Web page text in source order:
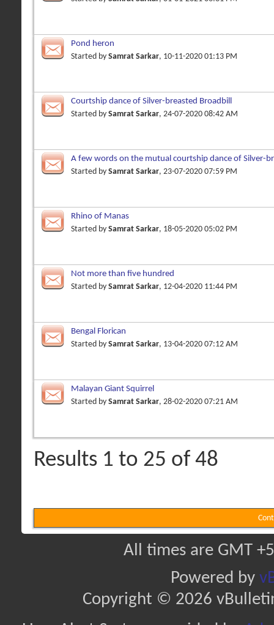
Pond heron
Started by Samrat Sarkar, 10-11-2020 01:13 PM
Courtship dance of Silver-breasted Broadbill
Started by Samrat Sarkar, 24-07-2020 08:42 AM
A few words on the mutual courtship dance of Silver-
Started by Samrat Sarkar, 23-07-2020 07:59 PM
Rhino of Manas
Started by Samrat Sarkar, 18-05-2020 05:02 PM
Not more than five hundred
Started by Samrat Sarkar, 12-04-2020 11:44 PM
Bengal Florican
Started by Samrat Sarkar, 13-04-2020 07:12 AM
Malayan Giant Squirrel
Started by Samrat Sarkar, 28-02-2020 07:21 AM
Results 1 to 25 of 48
All times are GMT
Powered by
Copyright © 2026